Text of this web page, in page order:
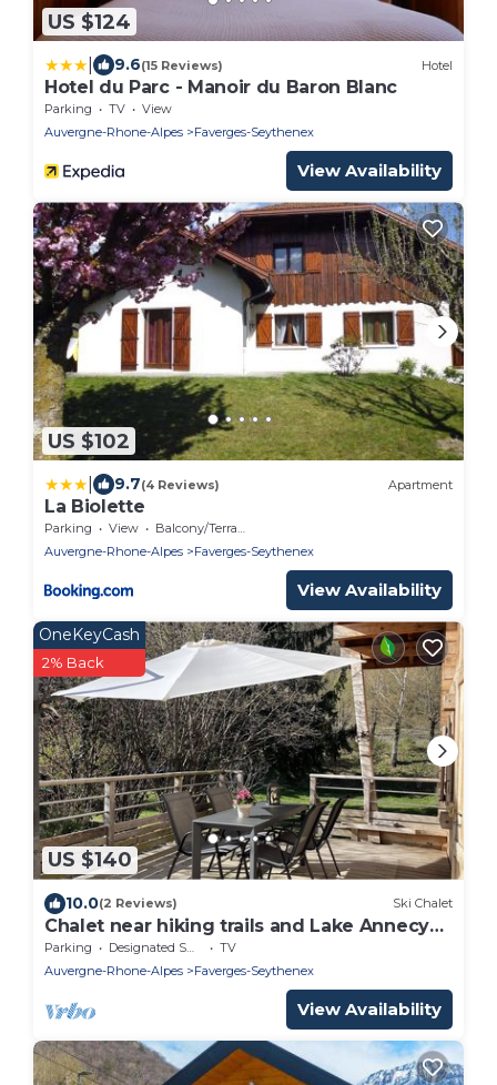
US $124
9.6(15 Reviews) Hotel
Hotel du Parc - Manoir du Baron Blanc
Parking TV
View
Auvergne-Rhone-Alpes
Faverges-Seythenex
View Availability
US $102
9.7(4 Reviews) Apartment
La Biolette
Parking View
Balcony/Terrace
Auvergne-Rhone-Alpes
Faverges-Seythenex
View Availability
US $140
OneKeyCash
2% Back
10.0(2 Reviews) Ski Chalet
Chalet near hiking trails and Lake Annecy
greenway
Parking Designated Smoking Area
TV
Auvergne-Rhone-Alpes
Faverges-Seythenex
View Availability